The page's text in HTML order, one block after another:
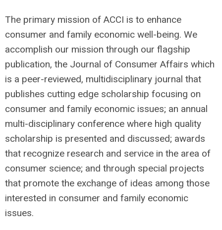
The primary mission of ACCI is to enhance
consumer and family economic well-being. We
accomplish our mission through our flagship
publication, the Journal of Consumer Affairs which
is a peer-reviewed, multidisciplinary journal that
publishes cutting edge scholarship focusing on
consumer and family economic issues; an annual
multi-disciplinary conference where high quality
scholarship is presented and discussed; awards
that recognize research and service in the area of
consumer science; and through special projects
that promote the exchange of ideas among those
interested in consumer and family economic
issues.